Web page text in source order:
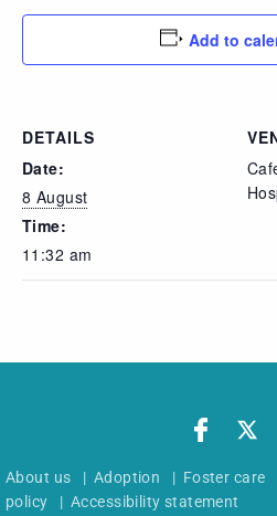
Add to
DETAILS
Date:
8 August
Time:
11:32 am
About us | Adoption | Foster care
policy |Accessibility statement